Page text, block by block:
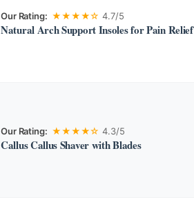
Our Rating: ★★★★☆ 4.7/5
Natural Arch Support Insoles for Pain Relief
Our Rating: ★★★★☆ 4.3/5
Callus Callus Shaver with Blades